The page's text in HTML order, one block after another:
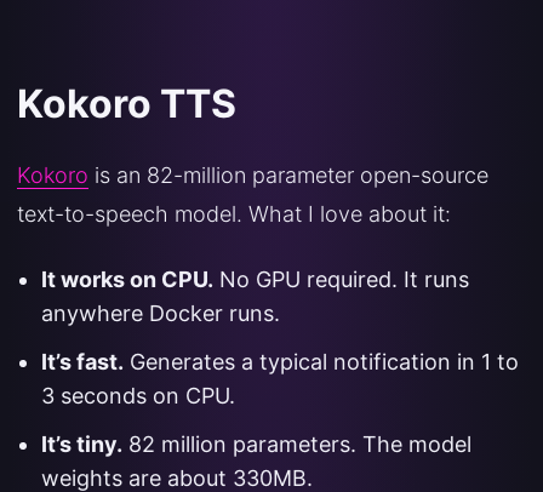
Kokoro TTS
Kokoro is an 82-million parameter open-source
text-to-speech model. What I love about it:
It works on CPU. No GPU required. It runs
anywhere Docker runs.
It’s fast. Generates a typical notification in 1 to
3 seconds on CPU.
It’s tiny. 82 million parameters. The model
weights are about 330MB.